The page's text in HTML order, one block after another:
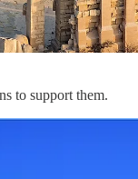
to support them.